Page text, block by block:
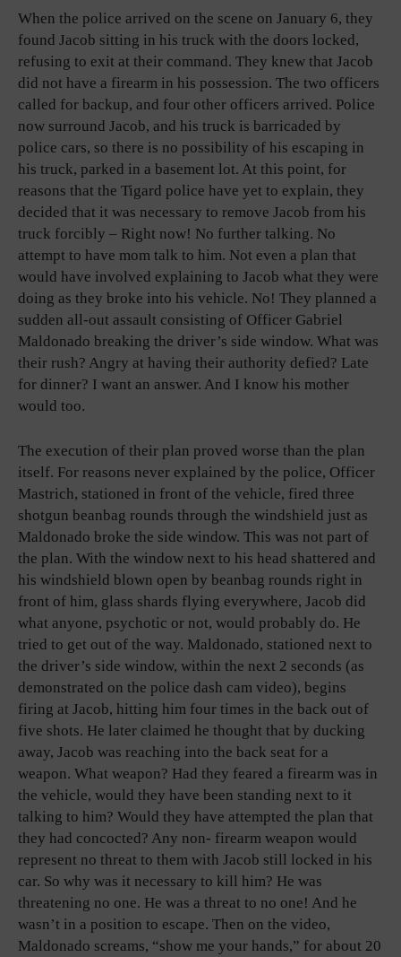
When the police arrived on the scene on January 6, they
found Jacob sitting in his truck with the doors locked,
refusing to exit at their command. They knew that Jacob
did not have a firearm in his possession. The two officers
called for backup, and four other officers arrived. Police
now surround Jacob, and his truck is barricaded by
police cars, so there is no possibility of his escaping in
his truck, parked in a basement lot. At this point, for
reasons that the Tigard police have yet to explain, they
decided that it was necessary to remove Jacob from his
truck forcibly – Right now! No further talking. No
attempt to have mom talk to him. Not even a plan that
would have involved explaining to Jacob what they were
doing as they broke into his vehicle. No! They planned a
sudden all-out assault consisting of Officer Gabriel
Maldonado breaking the driver’s side window. What was
their rush? Angry at having their authority defied? Late
for dinner? I want an answer. And I know his mother
would too.
The execution of their plan proved worse than the plan
itself. For reasons never explained by the police, Officer
Mastrich, stationed in front of the vehicle, fired three
shotgun beanbag rounds through the windshield just as
Maldonado broke the side window. This was not part of
the plan. With the window next to his head shattered and
his windshield blown open by beanbag rounds right in
front of him, glass shards flying everywhere, Jacob did
what anyone, psychotic or not, would probably do. He
tried to get out of the way. Maldonado, stationed next to
the driver’s side window, within the next 2 seconds (as
demonstrated on the police dash cam video), begins
firing at Jacob, hitting him four times in the back out of
five shots. He later claimed he thought that by ducking
away, Jacob was reaching into the back seat for a
weapon. What weapon? Had they feared a firearm was in
the vehicle, would they have been standing next to it
talking to him? Would they have attempted the plan that
they had concocted? Any non- firearm weapon would
represent no threat to them with Jacob still locked in his
car. So why was it necessary to kill him? He was
threatening no one. He was a threat to no one! And he
wasn’t in a position to escape. Then on the video,
Maldonado screams, “show me your hands,” for about 20